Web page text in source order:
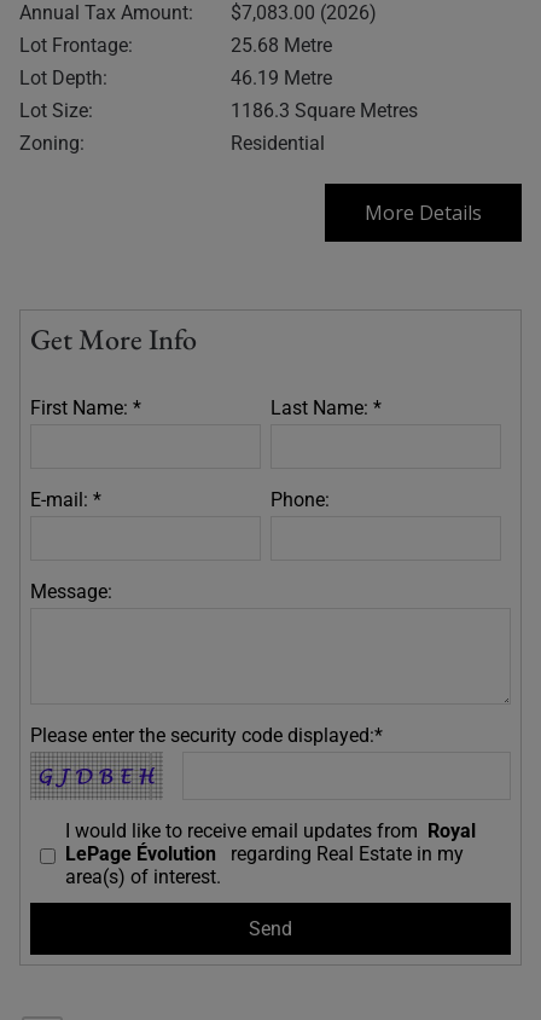
Annual Tax Amount:
$7,083.00 (2026)
Lot Frontage:
25.68 Metre
Lot Depth:
46.19 Metre
Lot Size:
1186.3 Square Metres
Zoning:
Residential
More Details
Get More Info
First Name: * Last Name: *
E-mail: * Phone:
Message:
Please enter the security code displayed:*
I would like to receive email updates from
Royal
LePage Évolution
regarding Real Estate in my
area(s) of interest.